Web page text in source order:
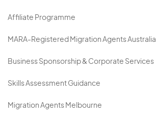
Affiliate Programme
MARA-Registered Migration Agents Australia
Business Sponsorship & Corporate Services
Skills Assessment Guidance
Migration Agents Melbourne